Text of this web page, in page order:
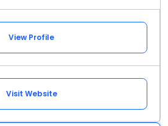
View Profile
Visit Website